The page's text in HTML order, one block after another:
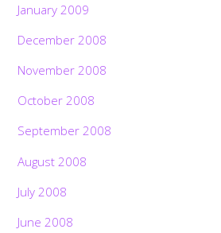
January 2009
December 2008
November 2008
October 2008
September 2008
August 2008
July 2008
June 2008